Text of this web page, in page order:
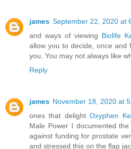
james September 22, 2020 at
and ways of viewing Biolife
allow you to decide, once
you. You may not always like
Reply
james November 18, 2020 at
ones that delightOxyphen
Male Power I documented
against funding for prostate
and stressed this on the flap